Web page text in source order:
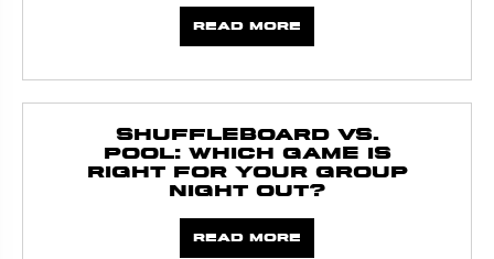
Read more
Shuffleboard vs.
Pool: Which Game Is
Right for Your Group
Night Out?
Read more